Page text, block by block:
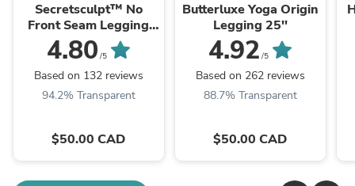
Secretsculpt™ No
Front Seam Legging
25''
4.80 /5
Based on 132 reviews
94.2% Transparent
$50.00 CAD
Butterluxe Yoga Origin
Legging 25''
4.92 /5
Based on 262 reviews
88.7% Transparent
$50.00 CAD